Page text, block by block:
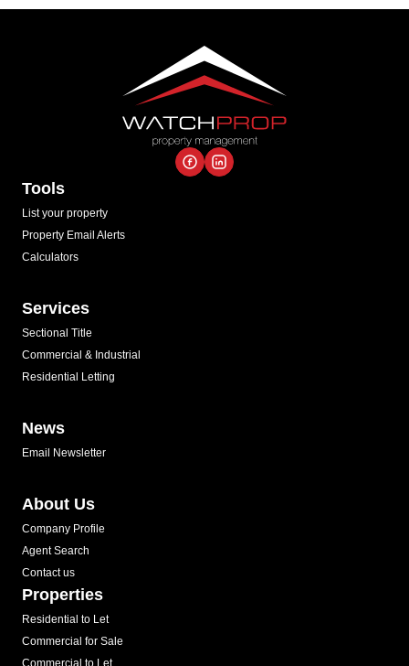
Tools
List your property
Property Email Alerts
Calculators
Services
Sectional Title
Commercial & Industrial
Residential Letting
News
Email Newsletter
About Us
Company Profile
Agent Search
Contact us
Properties
Residential to Let
Commercial for Sale